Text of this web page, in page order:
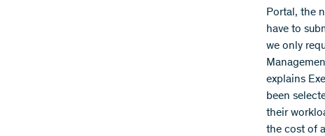
Portal, the
have to
we only
explains
been
their
the cost of